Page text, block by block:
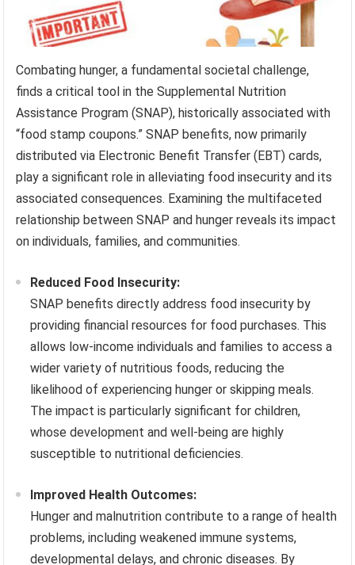
Combating hunger, a fundamental societal challenge,
finds a critical tool in the Supplemental Nutrition
Assistance Program (SNAP), historically associated with
“food stamp coupons.” SNAP benefits, now primarily
distributed via Electronic Benefit Transfer (EBT) cards,
play a significant role in alleviating food insecurity and its
associated consequences. Examining the multifaceted
relationship between SNAP and hunger reveals its impact
on individuals, families, and communities.
Reduced Food Insecurity:
SNAP benefits directly address food insecurity by
providing financial resources for food purchases. This
allows low-income individuals and families to access a
wider variety of nutritious foods, reducing the
likelihood of experiencing hunger or skipping meals.
The impact is particularly significant for children,
whose development and well-being are highly
susceptible to nutritional deficiencies.
Improved Health Outcomes:
Hunger and malnutrition contribute to a range of health
problems, including weakened immune systems,
developmental delays, and chronic diseases. By